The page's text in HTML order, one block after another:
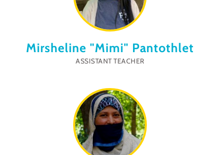
Mirsheline "Mimi" Pantothlet
ASSISTANT TEACHER